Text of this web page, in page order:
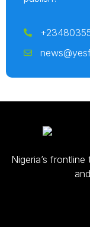
Nigeria’s